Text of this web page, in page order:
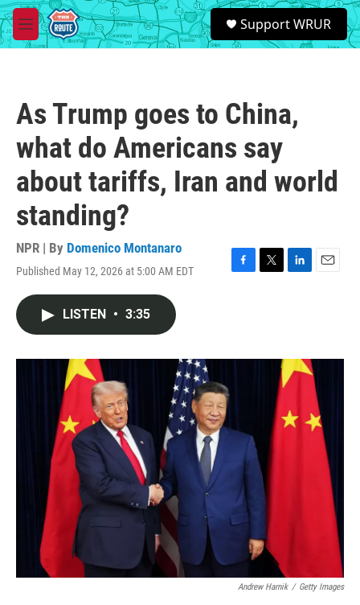
Skip to main content
M
e
S
e
a
Support WRUR
As Trump goes to China,
what do Americans say
about tariffs, Iran and world
standing?
NPR | By Domenico Montanaro
Published May 12, 2026 at 5:00 AM EDT
F
o
T
r
L
I
n
E
LISTEN • 3:35
Andrew Harnik / Getty Images